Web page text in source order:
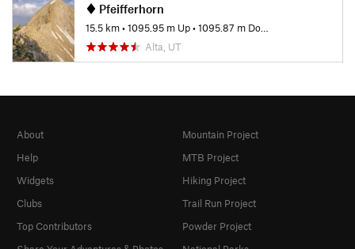
Pfeifferhorn
15.5 km•1095.95 m Up•1095.87 m Down
Alta, UT
About
Help
Widgets
Clubs
Top Contributors
Mountain Project
MTB Project
Hiking Project
Trail Run Project
Powder Project